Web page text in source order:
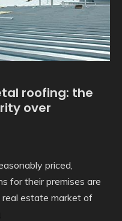
roofing: the
over
priced,
for their premises are
estate market of